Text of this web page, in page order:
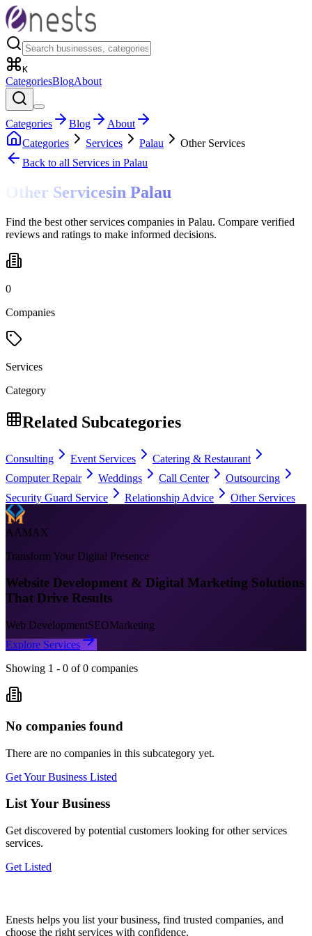
K
CategoriesBlogAbout
Categories Blog
About
Categories
Services Palau
Other Services
Back to all Services in Palau
Other Servicesin Palau
Find the best other services companies in Palau. Compare verified
reviews and ratings to make informed decisions.
0
Companies
Services
Category
Related Subcategories
Consulting Event Services
Catering & Restaurant
Computer Repair
Weddings Call Center
Outsourcing
Security Guard Service
Relationship Advice Other Services
AAMAX
Transform Your Digital Presence
Website Development & Digital Marketing Solutions
That Drive Results
Web DevelopmentSEOMarketing
Explore Services
Showing 1 - 0 of 0 companies
No companies found
There are no companies in this subcategory yet.
Get Your Business Listed
List Your Business
Get discovered by potential customers looking forother services
services.
Get Listed
Enests helps you list your business, find trusted companies, and
choose the right services with confidence.